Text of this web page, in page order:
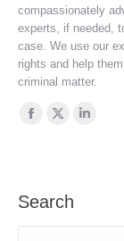
compassionately
experts, if needed,
case. We use our
rights and help
criminal matter.
Find us on:
Facebook
X
in
Search